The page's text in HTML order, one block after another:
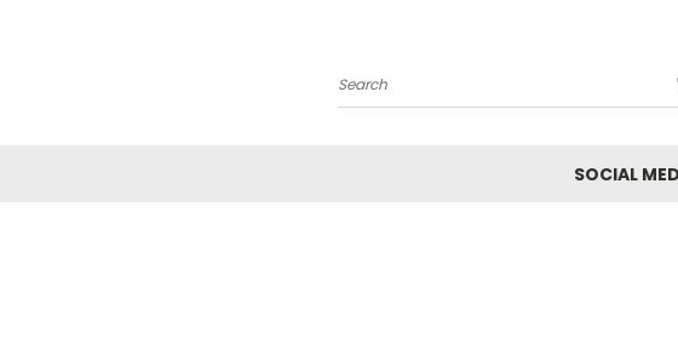
Search
SOCIAL